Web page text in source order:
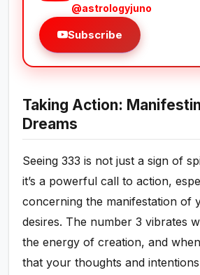
@astrologyjuno
Subscribe
Taking Action:
Dreams
Seeing 333 is not just a sign of
it’s a powerful call to action,
concerning the manifestation of
desires. The number 3 vibrates
the energy of creation, and
that your thoughts and